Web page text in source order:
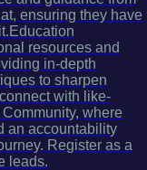
ensuring they have
resources and
in-depth
to sharpen
with like-
where
an accountability
Register as a
leads.